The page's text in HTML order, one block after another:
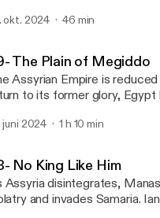
okt. 2024 46 min
The Plain of Megiddo
Assyrian Empire is
to its former glory, Egypt
no stake in the
byword for disaster.
juni 2024 1 h 10 min
No King Like Him
Assyria disintegrates,
and invades Samaria.